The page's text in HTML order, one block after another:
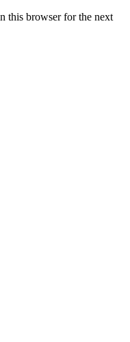
this browser for the next